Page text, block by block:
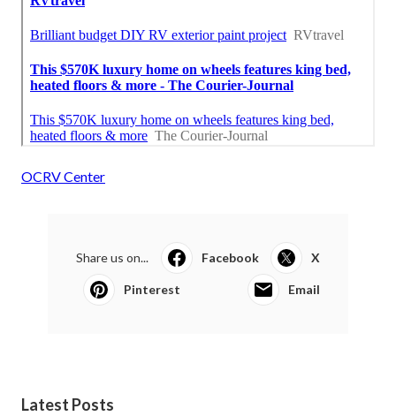
OCRV Center
Share us on... Facebook X
Pinterest Email
Latest Posts